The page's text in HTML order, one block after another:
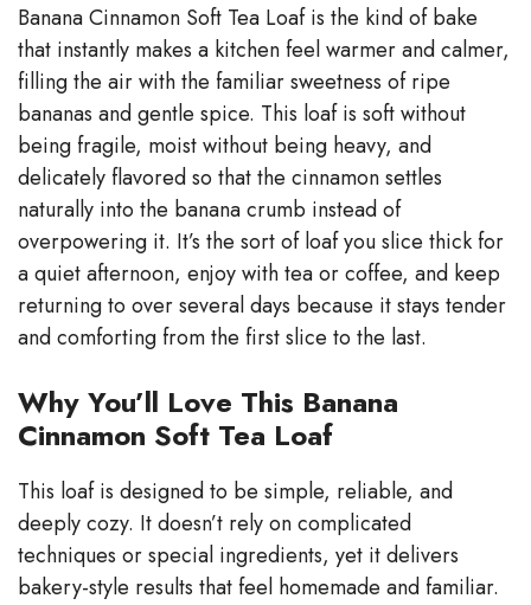
y
V
i
d
e
o
Banana Cinnamon Soft Tea Loaf is the kind of bake
that instantly makes a kitchen feel warmer and calmer,
filling the air with the familiar sweetness of ripe
bananas and gentle spice. This loaf is soft without
being fragile, moist without being heavy, and
delicately flavored so that the cinnamon settles
naturally into the banana crumb instead of
overpowering it. It’s the sort of loaf you slice thick for
a quiet afternoon, enjoy with tea or coffee, and keep
returning to over several days because it stays tender
and comforting from the first slice to the last.
Why You’ll Love This Banana
Cinnamon Soft Tea Loaf
This loaf is designed to be simple, reliable, and
deeply cozy. It doesn’t rely on complicated
techniques or special ingredients, yet it delivers
bakery-style results that feel homemade and familiar.